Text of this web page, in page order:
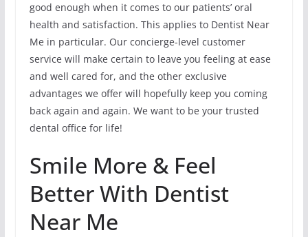
good enough when it comes to our patients’ oral
health and satisfaction. This applies to Dentist Near
Me in particular. Our concierge-level customer
service will make certain to leave you feeling at ease
and well cared for, and the other exclusive
advantages we offer will hopefully keep you coming
back again and again. We want to be your trusted
dental office for life!
Smile More & Feel
Better With Dentist
Near Me